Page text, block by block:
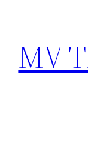
content
MV